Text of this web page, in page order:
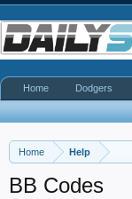
Home Help
BB Codes
Home Dodgers